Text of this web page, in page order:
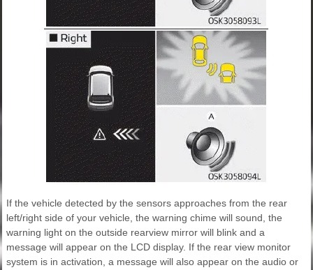
If the vehicle detected by the sensors approaches from the rear
left/right side of your vehicle, the warning chime will sound, the
warning light on the outside rearview mirror will blink and a
message will appear on the LCD display. If the rear view monitor
system is in activation, a message will also appear on the audio or